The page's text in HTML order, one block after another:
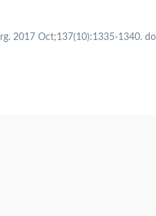
2017 Oct;137(10):1335-1340.